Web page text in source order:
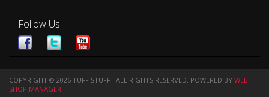
Follow Us
COPYRIGHT © 2026 TUFF STUFF . ALL RIGHTS RESERVED. POWERED BY WEB
SHOP MANAGER.